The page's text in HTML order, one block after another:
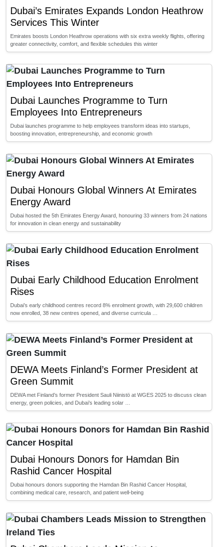
Dubai’s Emirates Expands London Heathrow
Services This Winter
Emirates boosts London Heathrow operations with six extra weekly flights, offering
greater connectivity, comfort, and flexible schedules this winter
Dubai Launches Programme to Turn
Employees Into Entrepreneurs
Dubai launches programme to help employees transform ideas into startups,
boosting innovation, entrepreneurship, and economic growth
Dubai Honours Global Winners At Emirates
Energy Award
Dubai hosted the 5th Emirates Energy Award, honouring 33 winners from 24 nations
for innovation in clean energy and sustainability
Dubai Early Childhood Education Enrolment
Rises
Dubai’s early childhood centres record 8% enrolment growth, with 29,600 children
now enrolled, 38 new centres opened, and diverse curricula …
DEWA Meets Finland’s Former President at
Green Summit
DEWA met Finland’s former President Sauli Niinistö at WGES 2025 to discuss clean
energy, green policies, and Dubai’s leading solar …
Dubai Honours Donors for Hamdan Bin
Rashid Cancer Hospital
Dubai honours donors supporting the Hamdan Bin Rashid Cancer Hospital,
combining medical care, research, and patient well-being